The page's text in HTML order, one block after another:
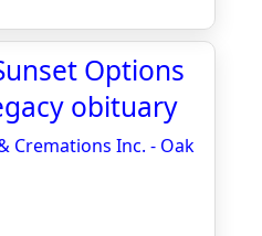
Options
obituary
Cremations Inc. - Oak